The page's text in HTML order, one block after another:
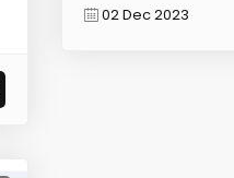
02 Dec 2023